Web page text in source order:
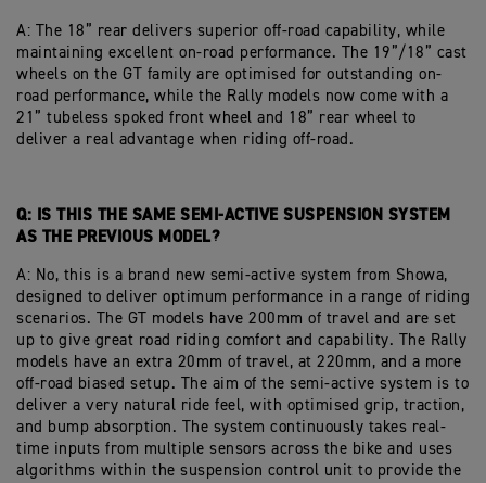
A: The 18” rear delivers superior off-road capability, while
maintaining excellent on-road performance. The 19”/18” cast
wheels on the GT family are optimised for outstanding on-
road performance, while the Rally models now come with a
21” tubeless spoked front wheel and 18” rear wheel to
deliver a real advantage when riding off-road.
Q: IS THIS THE SAME SEMI-ACTIVE SUSPENSION SYSTEM
AS THE PREVIOUS MODEL?
A: No, this is a brand new semi-active system from Showa,
designed to deliver optimum performance in a range of riding
scenarios. The GT models have 200mm of travel and are set
up to give great road riding comfort and capability. The Rally
models have an extra 20mm of travel, at 220mm, and a more
off-road biased setup. The aim of the semi-active system is to
deliver a very natural ride feel, with optimised grip, traction,
and bump absorption. The system continuously takes real-
time inputs from multiple sensors across the bike and uses
algorithms within the suspension control unit to provide the